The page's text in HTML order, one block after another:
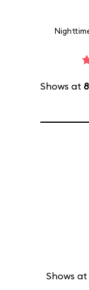
Shows at
Shows at